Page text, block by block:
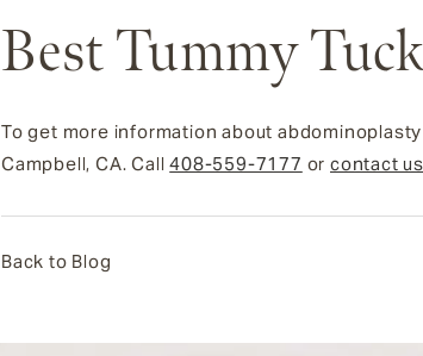
Best Tummy
To get more information about
Campbell, CA. Call408-559-7177 orcontact us
Back to Blog